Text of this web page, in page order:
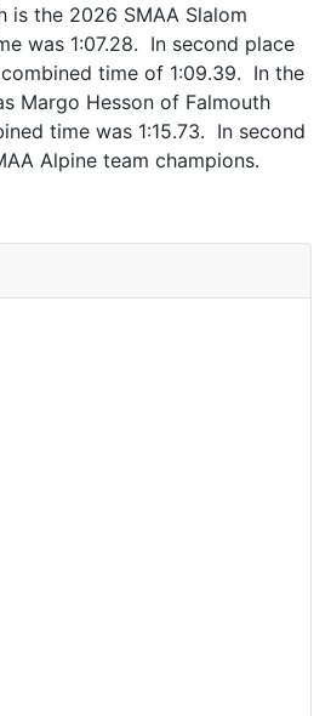
is the 2026 SMAA Slalom
was 1:07.28. In second place
time of 1:09.39. In the
Margo Hesson of Falmouth
time was 1:15.73. In second
Alpine team champions.